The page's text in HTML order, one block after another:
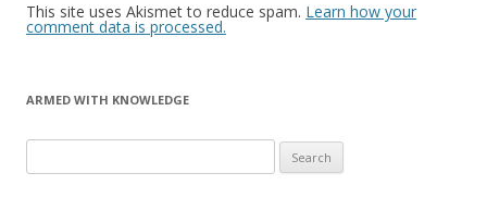
This site uses Akismet to reduce spam. Learn how your
comment data is processed.
ARMED WITH KNOWLEDGE
for: